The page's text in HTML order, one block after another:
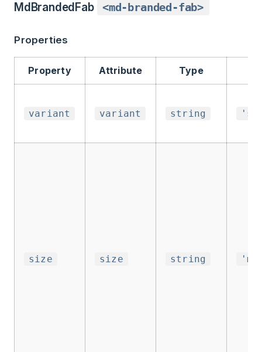
MdBrandedFab <md-branded-fab>
Properties
Property Attribute Type
variant variant string
size size string